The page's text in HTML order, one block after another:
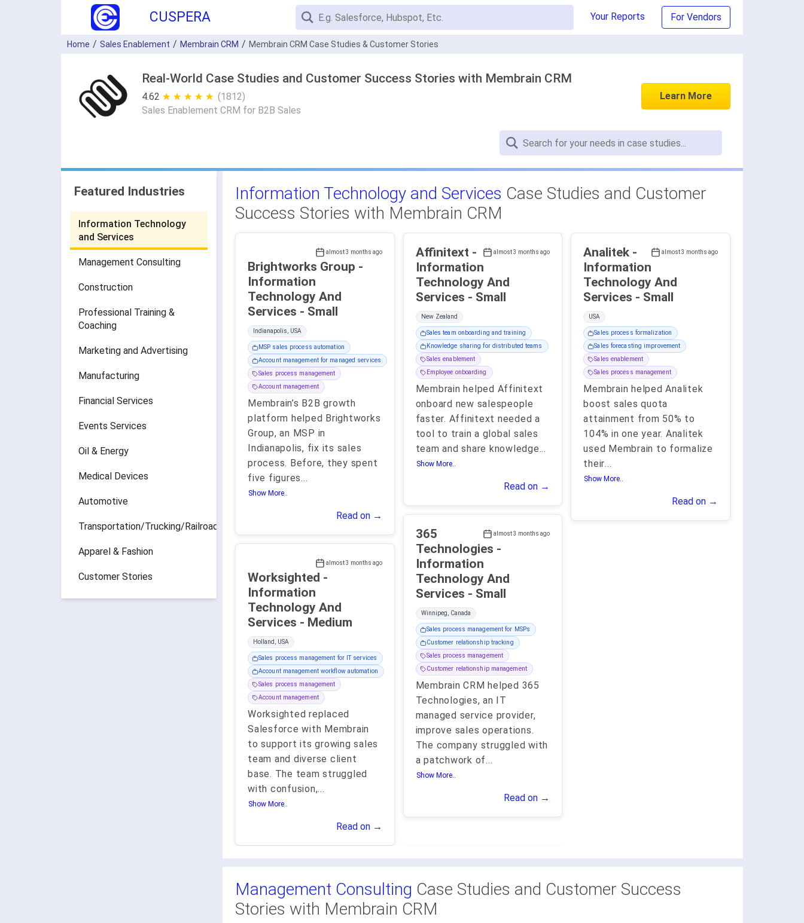
CUSPERA Your Reports For Vendors
Home Sales Enablement Membrain CRM Membrain CRM Case Studies & Customer Stories
Real-World Case Studies and Customer Success Stories with Membrain CRM
4.62 ★ ★ ★ ★ ★
☆ ☆ ☆ ☆ ☆ (1812)
Sales Enablement CRM for B2B Sales
Learn More
Featured Industries
Information Technology
and Services
Management Consulting
Construction
Professional Training &
Coaching
Marketing and Advertising
Manufacturing
Financial Services
Events Services
Oil & Energy
Medical Devices
Automotive
Transportation/Trucking/Railroad
Apparel & Fashion
Customer Stories
Information Technology and Services Case Studies and Customer
Success Stories with Membrain CRM
almost 3 months ago
Brightworks Group -
Information
Technology And
Services - Small
Indianapolis, USA
MSP sales process automation
Account management for managed services
Sales process management
Account management
Membrain’s B2B growth
platform helped Brightworks
Group, an MSP in
Indianapolis, fix its sales
process. Before, they spent
five figures...
Show More..
Read on →
almost 3 months ago
Worksighted -
Information
Technology And
Services - Medium
Holland, USA
Sales process management for IT services
Account management workflow automation
Sales process management
Account management
Worksighted replaced
Salesforce with Membrain
to support its growing sales
team and diverse client
base. The team struggled
with confusion,...
Show More..
Read on →
almost 3 months ago
Affinitext -
Information
Technology And
Services - Small
New Zealand
Sales team onboarding and training
Knowledge sharing for distributed teams
Sales enablement
Employee onboarding
Membrain helped Affinitext
onboard new salespeople
faster. Affinitext needed a
tool to train a global sales
team and share knowledge...
Show More..
Read on →
almost 3 months ago
365
Technologies -
Information
Technology And
Services - Small
Winnipeg, Canada
Sales process management for MSPs
Customer relationship tracking
Sales process management
Customer relationship management
Membrain CRM helped 365
Technologies, an IT
managed service provider,
improve sales operations.
The company struggled with
a patchwork of...
Show More..
Read on →
almost 3 months ago
Analitek -
Information
Technology And
Services - Small
USA
Sales process formalization
Sales forecasting improvement
Sales enablement
Sales process management
Membrain helped Analitek
boost sales quota
attainment from 50% to
104% in one year. Analitek
used Membrain to formalize
their...
Show More..
Read on →
Management Consulting Case Studies and Customer Success
Stories with Membrain CRM